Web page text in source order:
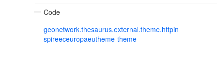
Code
geonetwork.thesaurus.external.theme.httpin
spireeceuropaeutheme-theme